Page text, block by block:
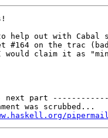
help out with
#164 on the trac
would claim it as
part
was scrubbed...